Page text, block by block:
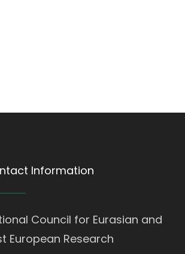
Information
Council for Eurasian and
European Research